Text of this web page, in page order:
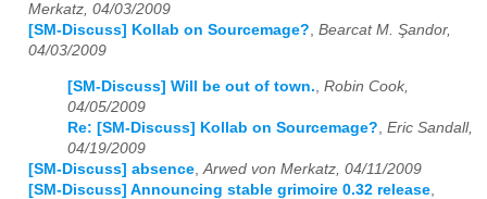
Merkatz, 04/03/2009
[SM-Discuss] Kollab on Sourcemage?, Bearcat M. Şandor,
04/03/2009
[SM-Discuss] Will be out of town. Robin Cook,
04/05/2009
Re: [SM-Discuss] Kollab on Sourcemage? Eric Sandall,
04/19/2009
[SM-Discuss] absence Arwed von Merkatz, 04/11/2009
[SM-Discuss] Announcing stable grimoire 0.32 release